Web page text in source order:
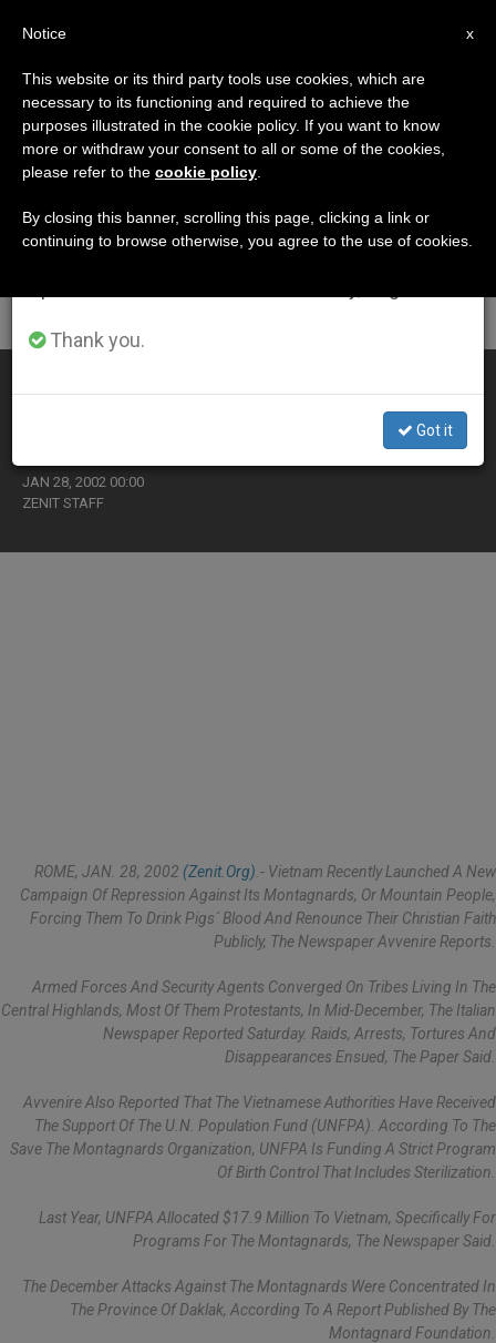
ETIQUETA
Posts Tagged
‘mountains’
JAN 28, 2002 00:00
ZENIT STAFF
ROME, JAN. 28, 2002 (Zenit.org) .- Vietnam Recently Launched A New
Campaign Of Repression Against Its Montagnards, Or Mountain People,
Forcing Them To Drink Pigs´ Blood And Renounce Their Christian Faith
Publicly, The Newspaper Avvenire Reports.
Armed Forces And Security Agents Converged On Tribes Living In The
Central Highlands, Most Of Them Protestants, In Mid-December, The Italian
Newspaper Reported Saturday. Raids, Arrests, Tortures And
Disappearances Ensued, The Paper Said.
Avvenire Also Reported That The Vietnamese Authorities Have Received
The Support Of The U.N. Population Fund (UNFPA). According To The
Save The Montagnards Organization, UNFPA Is Funding A Strict Program
Of Birth Control That Includes Sterilization.
Last Year, UNFPA Allocated $17.9 Million To Vietnam, Specifically For
Programs For The Montagnards, The Newspaper Said.
The December Attacks Against The Montagnards Were Concentrated In
The Province Of Daklak, According To A Report Published By The
Montagnard Foundation.
×
Important Notice
From July 27 to August 7 we will take our
annual break, taking advantage of the summer
period when less information is generated and
Thank you.
Got it
x
Notice
This website or its third party tools use cookies, which are
necessary to its functioning and required to achieve the
purposes illustrated in the cookie policy. If you want to know
more or withdraw your consent to all or some of the cookies,
please refer to the cookie policy
By closing this banner, scrolling this page, clicking a link or
continuing to browse otherwise, you agree to the use of cookies.